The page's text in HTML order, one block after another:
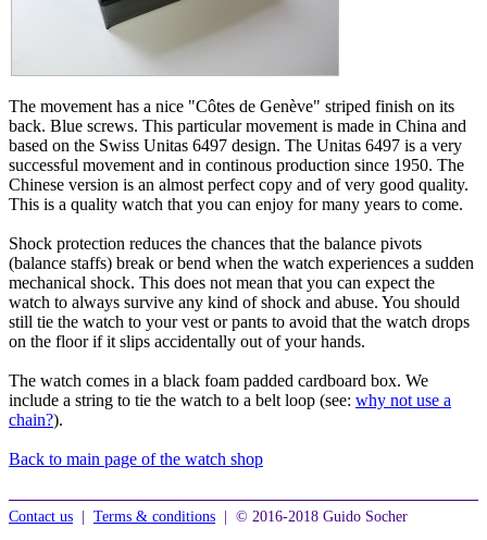
The movement has a nice "Côtes de Genève" striped finish on its
back. Blue screws. This particular movement is made in China and
based on the Swiss Unitas 6497 design. The Unitas 6497 is a very
successful movement and in continous production since 1950. The
Chinese version is an almost perfect copy and of very good quality.
This is a quality watch that you can enjoy for many years to come.
Shock protection reduces the chances that the balance pivots
(balance staffs) break or bend when the watch experiences a sudden
mechanical shock. This does not mean that you can expect the
watch to always survive any kind of shock and abuse. You should
still tie the watch to your vest or pants to avoid that the watch drops
on the floor if it slips accidentally out of your hands.
The watch comes in a black foam padded cardboard box. We
include a string to tie the watch to a belt loop (see: why not use a
chain?).
Back to main page of the watch shop
Contact us | Terms & conditions | © 2016-2018 Guido Socher